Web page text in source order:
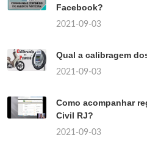
Facebook?
2021-09-03
Qual a calibragem
2021-09-03
Como acompanhar
Civil RJ?
2021-09-03